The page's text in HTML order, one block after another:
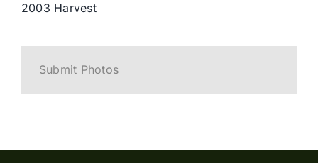
2003 Harvest
Submit Photos